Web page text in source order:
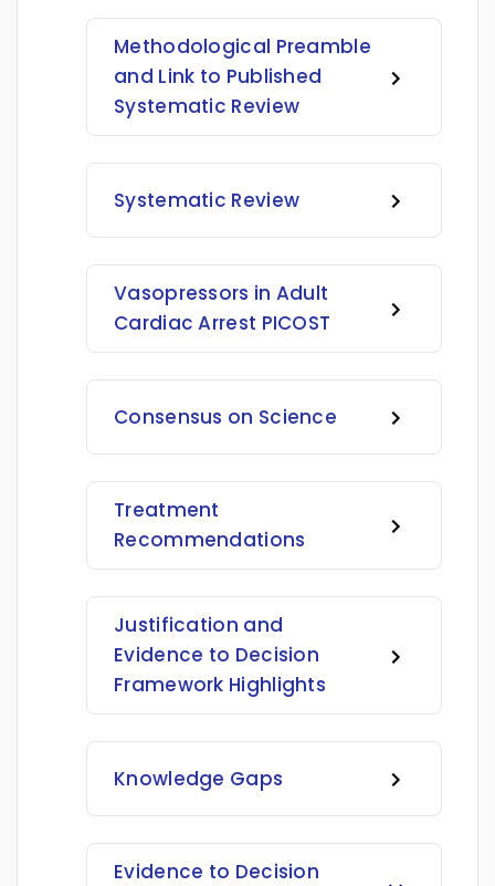
Methodological Preamble
and Link to Published
Systematic Review
Systematic Review
Vasopressors in Adult
Cardiac Arrest PICOST
Consensus on Science
Treatment
Recommendations
Justification and
Evidence to Decision
Framework Highlights
Knowledge Gaps
Evidence to Decision